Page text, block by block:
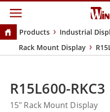
Products Industrial
Rack Mount Display
R15L600-RKC3
15" Rack Mount Display